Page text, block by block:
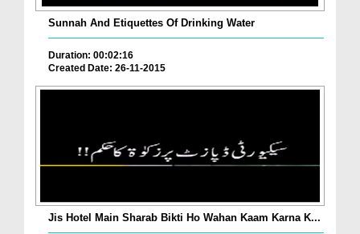
Sunnah And Etiquettes Of Drinking Water
Duration: 00:02:16
Created Date: 26-11-2015
Jis Hotel Main Sharab Bikti Ho Wahan Kaam Karna K...